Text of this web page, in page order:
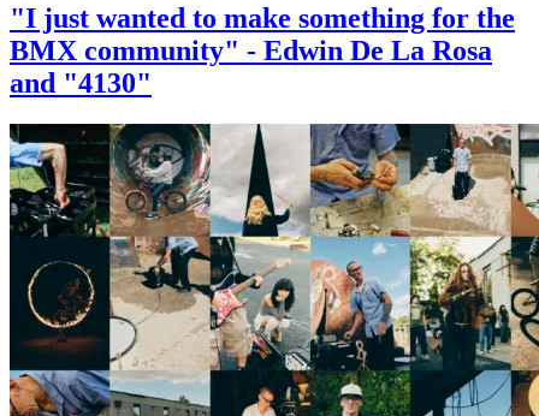
"I just wanted to make something for the
BMX community" - Edwin De La Rosa
and "4130"